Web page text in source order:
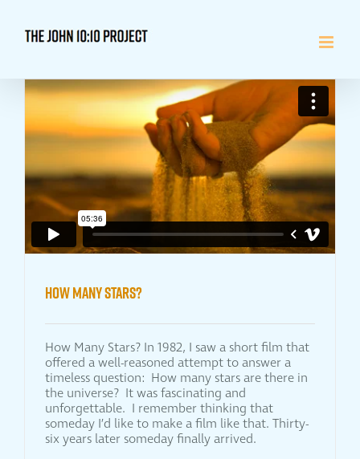
content
How Many Stars?
How Many Stars? In 1982, I saw a short film that
offered a well-reasoned attempt to answer a
timeless question: How many stars are there in
the universe? It was fascinating and
unforgettable. I remember thinking that
someday I’d like to make a film like that. Thirty-
six years later someday finally arrived.